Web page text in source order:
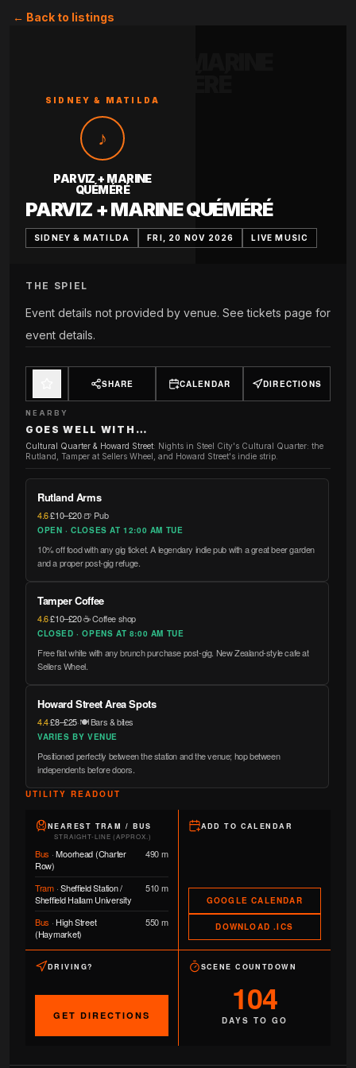
← Back to listings
SIDNEY & MATILDA
♪
PARVIZ + MARINE
QUÉMÉRÉ
PARVIZ + MARINE QUÉMÉRÉ
SIDNEY & MATILDA FRI, 20 NOV 2026 LIVE MUSIC
THE SPIEL
Event details not provided by venue. See tickets page for
event details.
SHARE CALENDAR DIRECTIONS
NEARBY
GOES WELL WITH…
Cultural Quarter & Howard Street: Nights in Steel City's Cultural Quarter: the
Rutland, Tamper at Sellers Wheel, and Howard Street's indie strip.
Rutland Arms
4.6·£10–£20·🍺 Pub
OPEN · CLOSES AT 12:00 AM TUE
10% off food with any gig ticket. A legendary indie pub with a great beer garden
and a proper post-gig refuge.
Tamper Coffee
4.6·£10–£20·☕ Coffee shop
CLOSED · OPENS AT 8:00 AM TUE
Free flat white with any brunch purchase post-gig. New Zealand-style cafe at
Sellers Wheel.
Howard Street Area Spots
4.4·£8–£25·🍽️ Bars & bites
VARIES BY VENUE
Positioned perfectly between the station and the venue; hop between
independents before doors.
UTILITY READOUT
NEAREST TRAM / BUS
STRAIGHT-LINE (APPROX.)
Bus ·Moorhead (Charter
Row)
490 m
Tram·Sheffield Station /
Sheffield Hallam University
510 m
Bus · High Street
(Haymarket)
550 m
ADD TO CALENDAR
GOOGLE CALENDAR
DOWNLOAD .ICS
DRIVING?
GET DIRECTIONS
SCENE COUNTDOWN
104
DAYS TO GO